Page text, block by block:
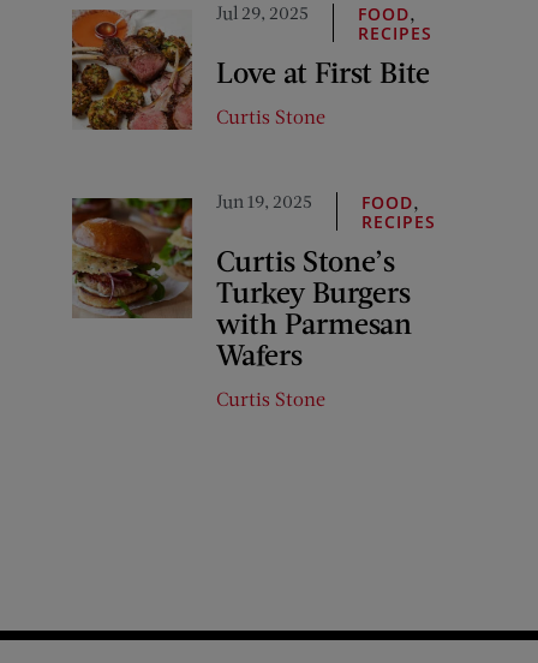
Jul 29, 2025 FOOD,
RECIPES
Love at First Bite
Curtis Stone
Jun 19, 2025 FOOD,
RECIPES
Curtis Stone’s
Turkey Burgers
with Parmesan
Wafers
Curtis Stone